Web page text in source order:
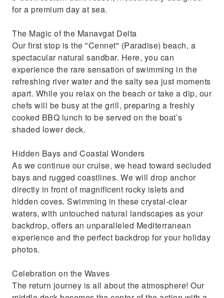
for a premium day at sea.
The Magic of the Manavgat Delta
Our first stop is the "Cennet" (Paradise) beach, a
spectacular natural sandbar. Here, you can
experience the rare sensation of swimming in the
refreshing river water and the salty sea just moments
apart. While you relax on the beach or take a dip, our
chefs will be busy at the grill, preparing a freshly
cooked BBQ lunch to be served on the boat’s
shaded lower deck.
Hidden Bays and Coastal Wonders
As we continue our cruise, we head toward secluded
bays and rugged coastlines. We will drop anchor
directly in front of magnificent rocky islets and
hidden coves. Swimming in these crystal-clear
waters, with untouched natural landscapes as your
backdrop, offers an unparalleled Mediterranean
experience and the perfect backdrop for your holiday
photos.
Celebration on the Waves
The return journey is all about the atmosphere! Our